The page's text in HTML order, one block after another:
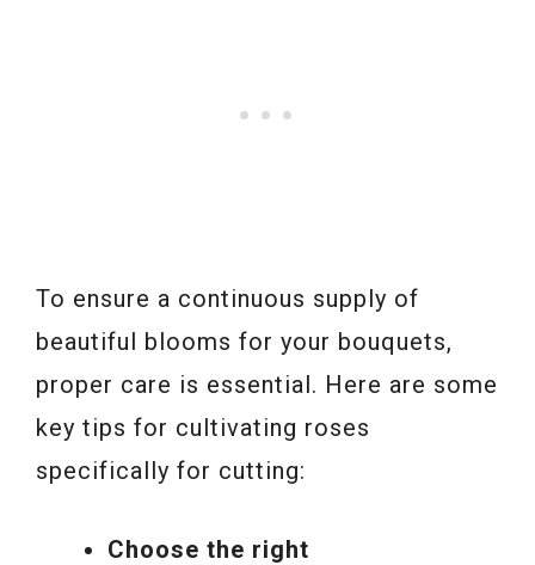
To ensure a continuous supply of
beautiful blooms for your bouquets,
proper care is essential. Here are some
key tips for cultivating roses
specifically for cutting:
Choose the right